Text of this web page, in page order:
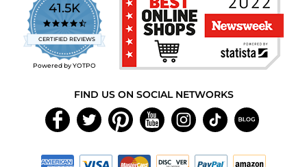
41.5K
4.7
star
rating
CERTIFIED REVIEWS
Powered by YOTPO
FIND US ON SOCIAL NETWORKS